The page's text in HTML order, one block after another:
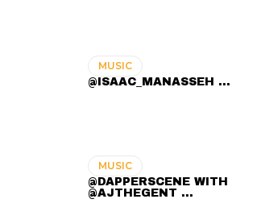
MUSIC
@ISAAC_MANASSEH ...
MUSIC
@DAPPERSCENE WITH
@AJTHEGENT ...